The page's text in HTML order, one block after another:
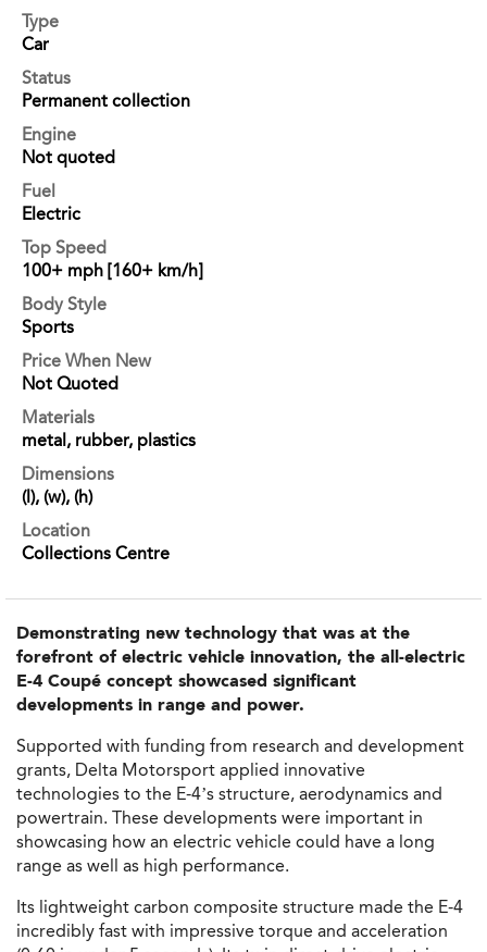
Type
Car
Status
Permanent collection
Engine
Not quoted
Fuel
Electric
Top Speed
100+ mph [160+ km/h]
Body Style
Sports
Price When New
Not Quoted
Materials
metal, rubber, plastics
Dimensions
(l), (w), (h)
Location
Collections Centre
Demonstrating new technology that was at the
forefront of electric vehicle innovation, the all-electric
E-4 Coupé concept showcased significant
developments in range and power.
Supported with funding from research and development
grants, Delta Motorsport applied innovative
technologies to the E-4’s structure, aerodynamics and
powertrain. These developments were important in
showcasing how an electric vehicle could have a long
range as well as high performance.
Its lightweight carbon composite structure made the E-4
incredibly fast with impressive torque and acceleration